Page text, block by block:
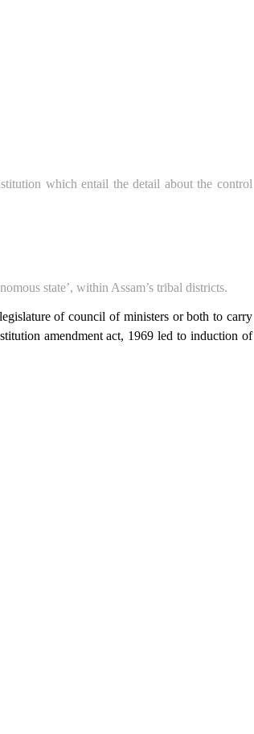
which entail the detail about the control
state’, within Assam’s tribal districts.
of council of ministers or both to carry
amendment act, 1969 led to induction of